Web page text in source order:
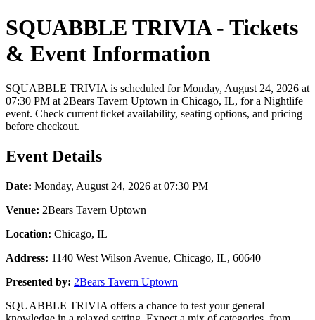
SQUABBLE TRIVIA - Tickets
& Event Information
SQUABBLE TRIVIA is scheduled for Monday, August 24, 2026 at
07:30 PM at 2Bears Tavern Uptown in Chicago, IL, for a Nightlife
event. Check current ticket availability, seating options, and pricing
before checkout.
Event Details
Date: Monday, August 24, 2026 at 07:30 PM
Venue: 2Bears Tavern Uptown
Location: Chicago, IL
Address: 1140 West Wilson Avenue, Chicago, IL, 60640
Presented by: 2Bears Tavern Uptown
SQUABBLE TRIVIA offers a chance to test your general